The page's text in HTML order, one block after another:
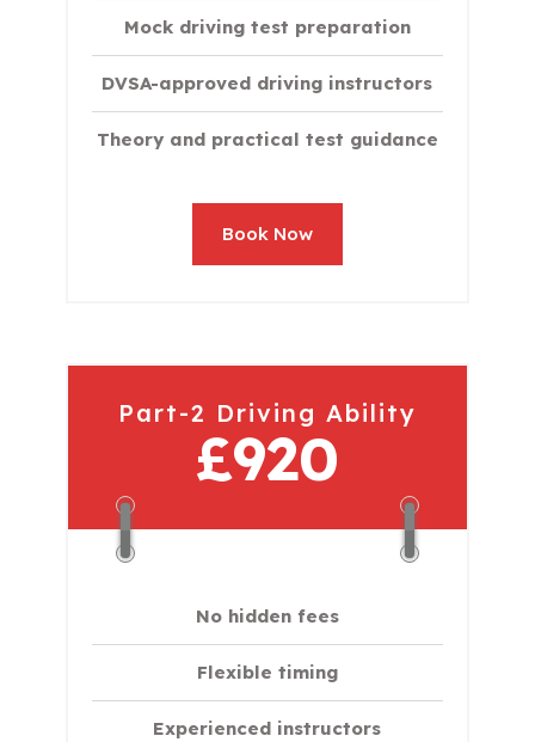
Mock driving test preparation
DVSA-approved driving instructors
Theory and practical test guidance
Book Now
Part-2 Driving Ability
£920
No hidden fees
Flexible timing
Experienced instructors